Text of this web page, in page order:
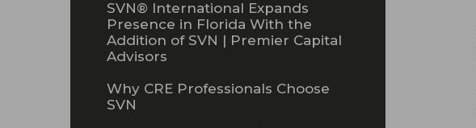
SVN® International Expands
Presence in Florida With the
Addition of SVN | Premier Capital
Advisors
Why CRE Professionals Choose
SVN